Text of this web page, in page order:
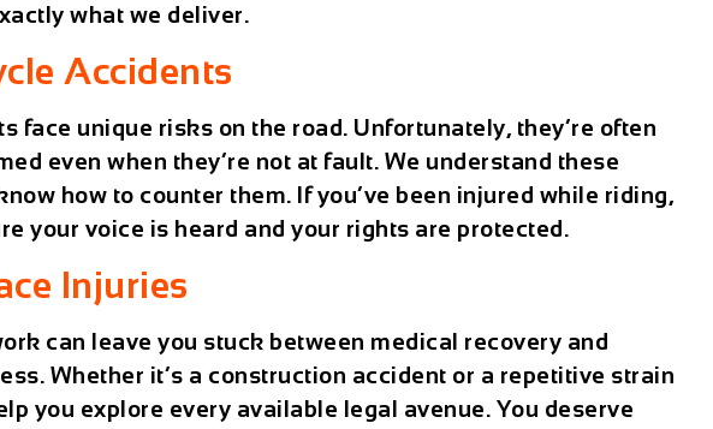
what we deliver.
Accidents
face unique risks on the road. Unfortunately, they’re often
even when they’re not at fault. We understand these
how to counter them. If you’ve been injured while riding,
your voice is heard and your rights are protected.
Injuries
can leave you stuck between medical recovery and
Whether it’s a construction accident or a repetitive strain
you explore every available legal avenue. You deserve